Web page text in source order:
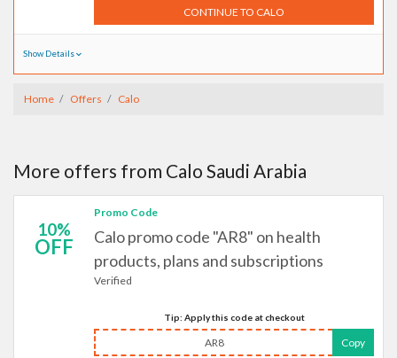
CONTINUE TO CALO
Show Details
Home Offers Calo
More offers from Calo Saudi Arabia
10%
OFF
Promo Code
Calo promo code "AR8" on health
products, plans and subscriptions
Verified
Tip: Apply this code at checkout
AR8 Copy